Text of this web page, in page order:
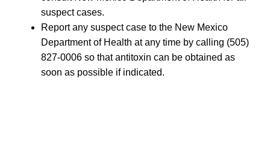
suspect cases.
Report any suspect case to the New Mexico
Department of Health at any time by calling (505)
827-0006 so that antitoxin can be obtained as
soon as possible if indicated.